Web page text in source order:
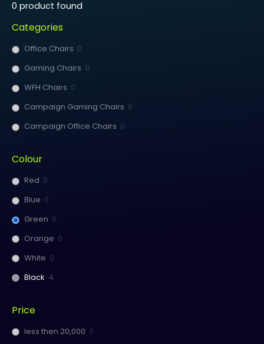
0 product found
Categories
Office Chairs 0
Gaming Chairs 0
WFH Chairs 0
Campaign Gaming Chairs 0
Campaign Office Chairs 0
Colour
Red 0
Blue 0
Green 0
Orange 0
White 0
Black 4
Price
less then 20,000 0